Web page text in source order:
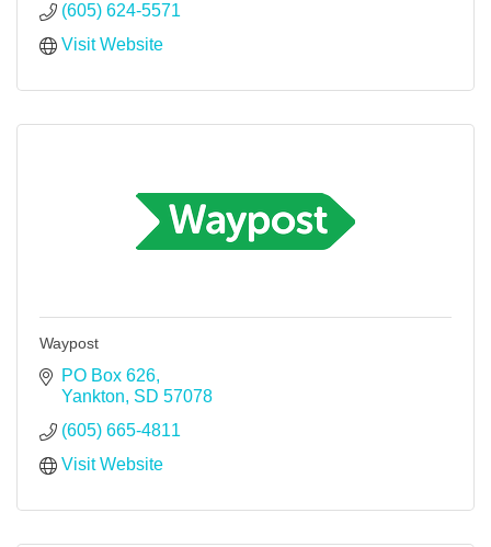
(605) 624-5571
Visit Website
Waypost
PO Box 626
Yankton SD 57078
(605) 665-4811
Visit Website